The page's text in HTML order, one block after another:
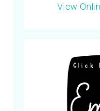
View